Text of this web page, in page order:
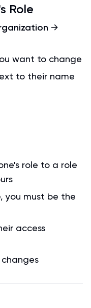
Role
→
want to change
to their name
role to a role
you must be the
access